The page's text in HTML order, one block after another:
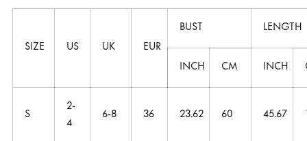
SIZE US UK EUR
BUST LENGTH
INCH CM INCH
S
2-
4
6-8 36 23.62 60 45.67